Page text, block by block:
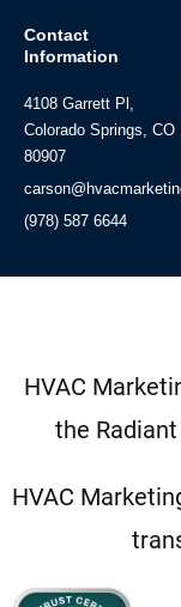
Contact
Information
4108 Garrett Pl,
Colorado Springs, CO
80907
(978) 587 6644
HVAC
the
HVAC